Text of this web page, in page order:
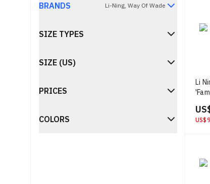
BRANDS Li-Ning, Way Of Wade
SIZE TYPES
SIZE (US)
PRICES
COLORS
Li
US$